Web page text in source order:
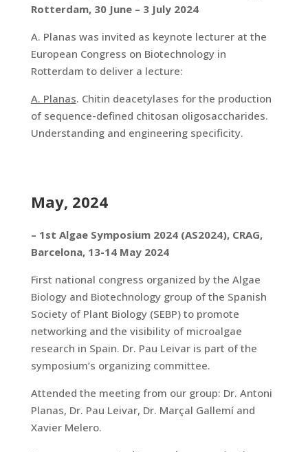
Rotterdam, 30 June – 3 July 2024
A. Planas was invited as keynote lecturer at the
European Congress on Biotechnology in
Rotterdam to deliver a lecture:
A. Planas. Chitin deacetylases for the production
of sequence-defined chitosan oligosaccharides.
Understanding and engineering specificity.
May, 2024
– 1st Algae Symposium 2024 (AS2024), CRAG,
Barcelona, 13-14 May 2024
First national congress organized by the Algae
Biology and Biotechnology group of the Spanish
Society of Plant Biology (SEBP) to promote
networking and the visibility of microalgae
research in Spain. Dr. Pau Leivar is part of the
symposium’s organizing committee.
Attended the meeting from our group: Dr. Antoni
Planas, Dr. Pau Leivar, Dr. Marçal Gallemí and
Xavier Melero.